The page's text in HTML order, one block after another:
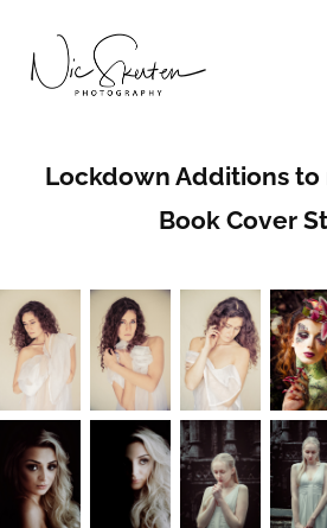
Lockdown Additions
Book Cover